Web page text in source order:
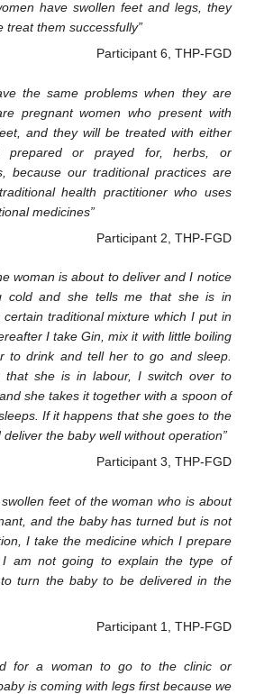
have swollen feet and legs, they
treat them successfully”
Participant 6, THP-FGD
the same problems when they are
pregnant women who present with
and they will be treated with either
prepared or prayed for, herbs, or
because our traditional practices are
health practitioner who uses
medicines”
Participant 2, THP-FGD
woman is about to deliver and I notice
cold and she tells me that she is in
traditional mixture which I put in
I take Gin, mix it with little boiling
to drink and tell her to go and sleep.
that she is in labour, I switch over to
she takes it together with a spoon of
If it happens that she goes to the
the baby well without operation”
Participant 3, THP-FGD
feet of the woman who is about
and the baby has turned but is not
I take the medicine which I prepare
I am not going to explain the type of
turn the baby to be delivered in the
Participant 1, THP-FGD
for a woman to go to the clinic or
is coming with legs first because we